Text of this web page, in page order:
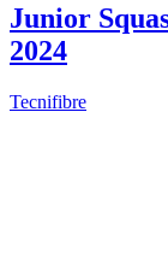
Junior
2024
Tecnifibre